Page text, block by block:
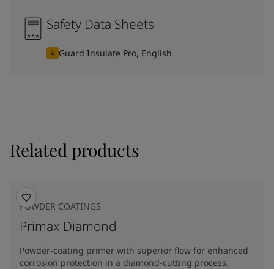
Safety Data Sheets
Guard Insulate Pro, English
Related products
POWDER COATINGS
Primax Diamond
Powder-coating primer with superior flow for enhanced
corrosion protection in a diamond-cutting process.